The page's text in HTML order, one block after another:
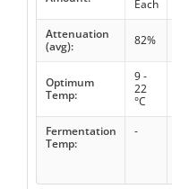
Each
Attenuation
(avg):
82%
Optimum
Temp:
9 -
22
°C
Fermentation
Temp:
-